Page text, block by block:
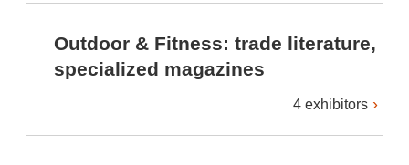
Outdoor & Fitness: trade literature,
specialized magazines
4 exhibitors